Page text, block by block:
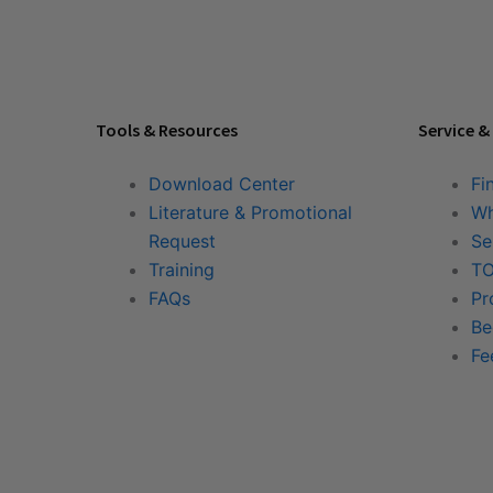
Tools & Resources
Download Center
Literature & Promotional
Request
Training
FAQs
Service